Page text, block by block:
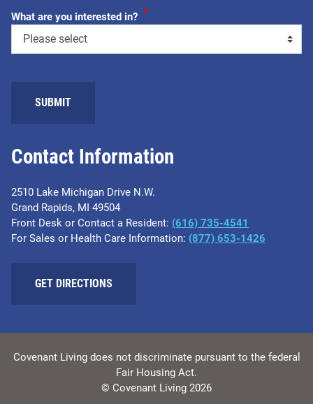
Contact Information
2510 Lake Michigan Drive N.W.
Grand Rapids, MI 49504
Front Desk or Contact a Resident: (616) 735-4541
For Sales or Health Care Information: (877) 653-1426
GET DIRECTIONS
What are you interested in? *
SUBMIT
Covenant Living does not discriminate pursuant to the federal
Fair Housing Act.
© Covenant Living 2026